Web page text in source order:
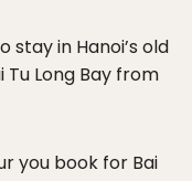
stay in Hanoi’s old
Long Bay from
you book for Bai